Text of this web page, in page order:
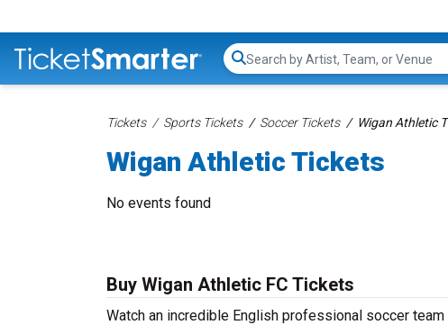
Search...
Tickets Sports Tickets Soccer Tickets Wigan Athletic
Wigan Athletic Tickets
No events found
Buy Wigan Athletic FC Tickets
Watch an incredible English professional soccer